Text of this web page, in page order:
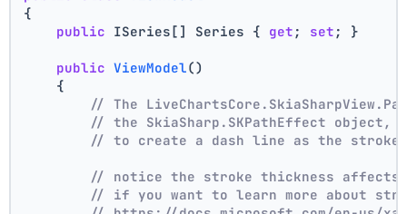
{
public ISeries[] Series { get ; set ; }
public ViewModel()
    {
// The
// the SkiaSharp.SKPathEffect
// to create a dash line as the
// notice the stroke thickness affects
// if you want to learn more about